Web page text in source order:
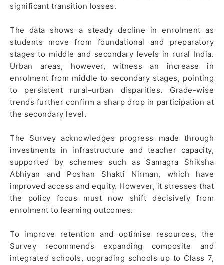
significant transition losses.
The data shows a steady decline in enrolment as
students move from foundational and preparatory
stages to middle and secondary levels in rural India.
Urban areas, however, witness an increase in
enrolment from middle to secondary stages, pointing
to persistent rural–urban disparities. Grade-wise
trends further confirm a sharp drop in participation at
the secondary level.
The Survey acknowledges progress made through
investments in infrastructure and teacher capacity,
supported by schemes such as Samagra Shiksha
Abhiyan and Poshan Shakti Nirman, which have
improved access and equity. However, it stresses that
the policy focus must now shift decisively from
enrolment to learning outcomes.
To improve retention and optimise resources, the
Survey recommends expanding composite and
integrated schools, upgrading schools up to Class 7,